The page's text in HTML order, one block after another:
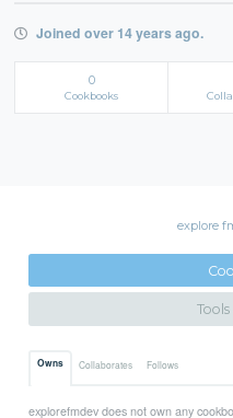
Joined over 14 years ago.
0
Cookbooks
explore
Owns Collaborates Follows
explorefmdev does not own any